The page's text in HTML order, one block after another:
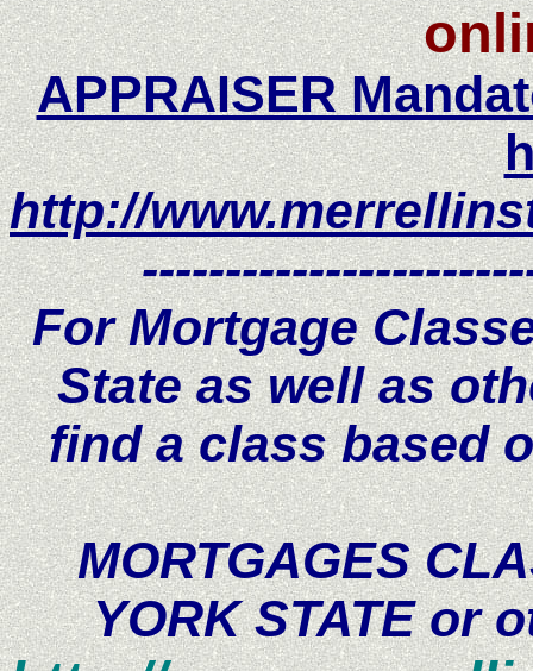
APPRAISER
http://
For Mortgage
State as well as
find a class based
MORTGAGES
YORK STATE or